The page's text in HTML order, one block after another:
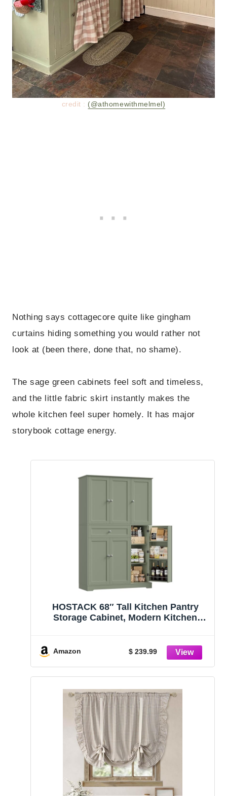
credit : (@athomewithmelmel)
Nothing says cottagecore quite like gingham
curtains hiding something you would rather not
look at (been there, done that, no shame).
The sage green cabinets feel soft and timeless,
and the little fabric skirt instantly makes the
whole kitchen feel super homely. It has major
storybook cottage energy.
HOSTACK 68″ Tall Kitchen Pantry
Storage Cabinet, Modern Kitchen
with Large Storage Drawer for Dining
Room, Living Room, Green
Amazon $ 239.99